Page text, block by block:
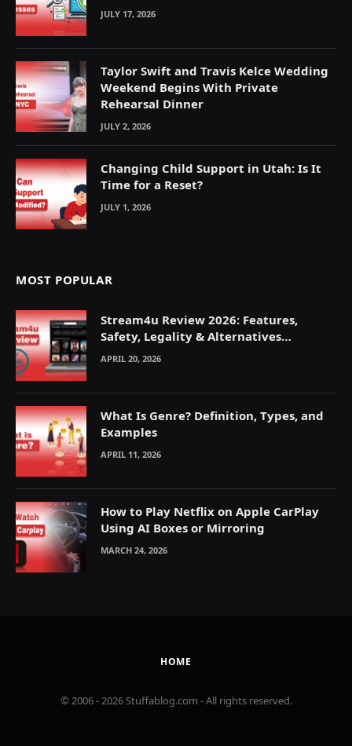
JULY 17, 2026
Taylor Swift and Travis Kelce Wedding
Weekend Begins With Private
Rehearsal Dinner
JULY 2, 2026
Changing Child Support in Utah: Is It
Time for a Reset?
JULY 1, 2026
MOST POPULAR
Stream4u Review 2026: Features,
Safety, Legality & Alternatives
Explained
APRIL 20, 2026
What Is Genre? Definition, Types, and
Examples
APRIL 11, 2026
How to Play Netflix on Apple CarPlay
Using AI Boxes or Mirroring
MARCH 24, 2026
HOME
© 2006 - 2026 Stuffablog.com - All rights reserved.